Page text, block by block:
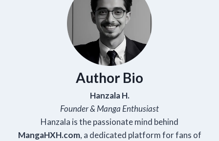
Author Bio
Hanzala H.
Founder & Manga Enthusiast
Hanzala is the passionate mind behind
MangaHXH.com, a dedicated platform for fans of